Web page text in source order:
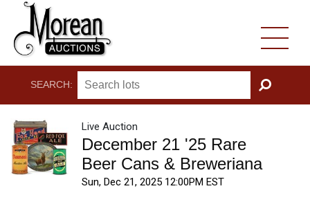
SEARCH:
GO
Live Auction
December 21 '25 Rare
Beer Cans & Breweriana
Sun, Dec 21, 2025 12:00PM EST